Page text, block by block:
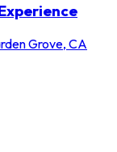
Grove, CA